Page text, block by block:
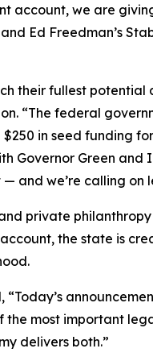
account, we are
Ed Freedman’s
their fullest
“The federal
in seed funding
Governor Green
and we’re calling on
private
the state is
the most important
delivers both.”